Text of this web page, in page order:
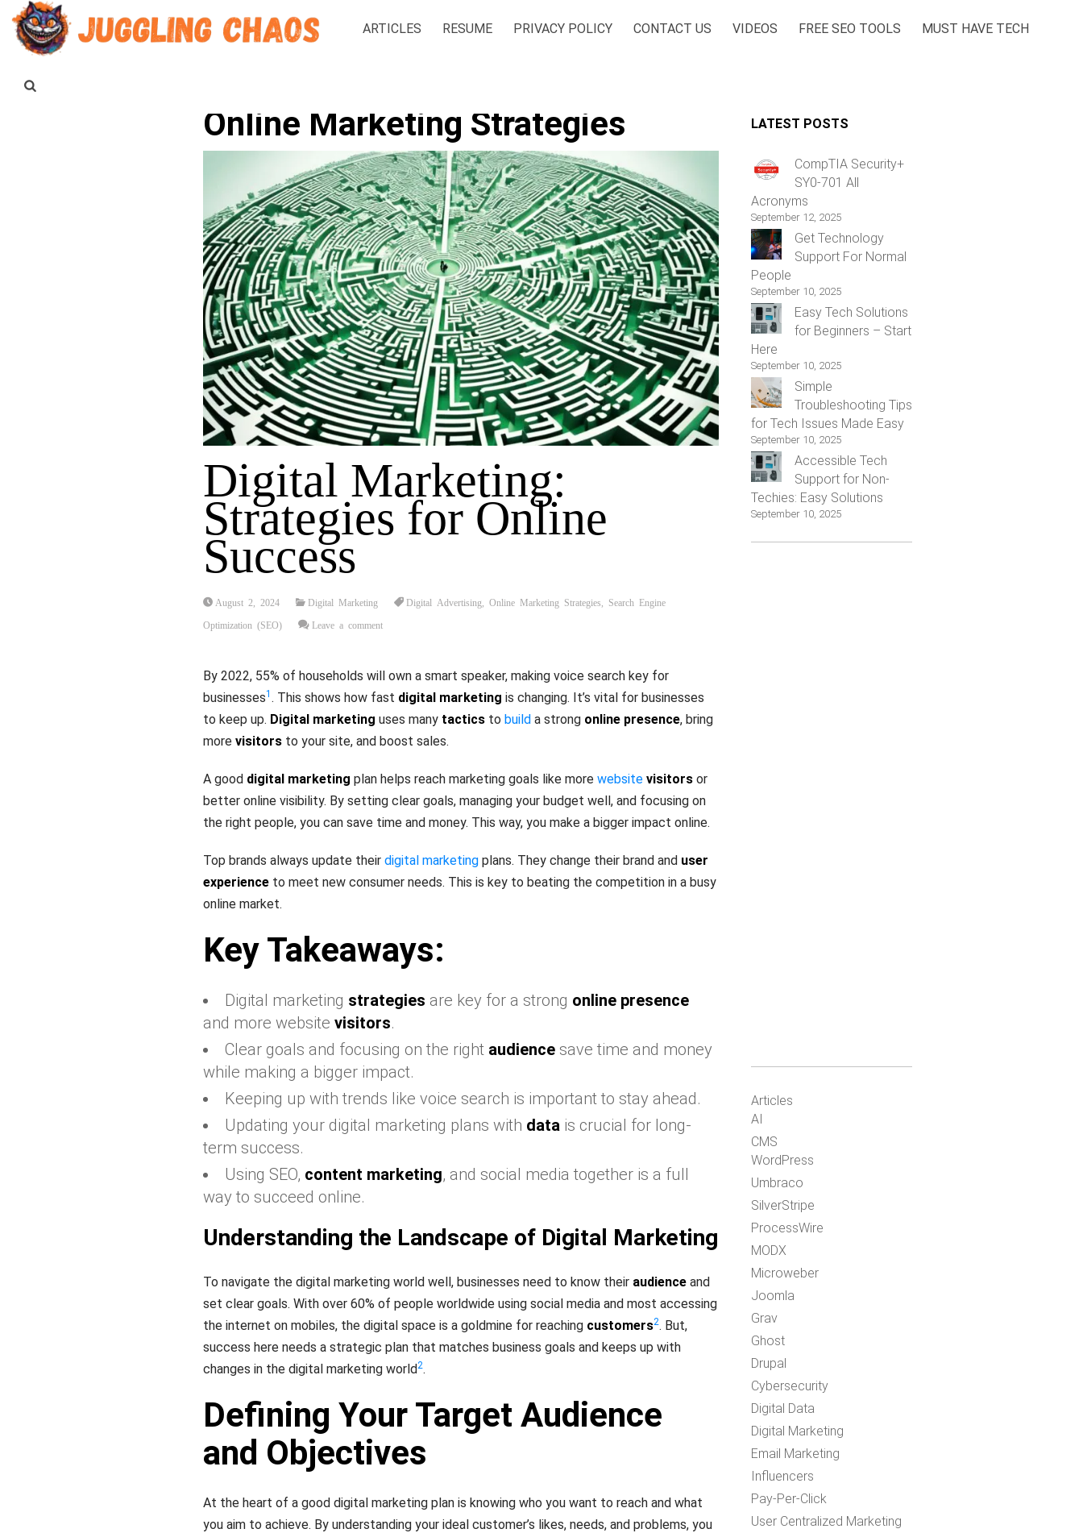
ARTICLES RESUME PRIVACY POLICY CONTACT US VIDEOS FREE SEO TOOLS MUST HAVE TECH
Online Marketing Strategies
Digital Marketing:
Strategies for Online
Success
August 2, 2024 Digital Marketing Digital Advertising Online Marketing Strategies Search Engine
Optimization (SEO) Leave a comment
By 2022, 55% of households will own a smart speaker, making voice search key for
businesses1 . This shows how fast digital marketing is changing. It’s vital for businesses
to keep up. Digital marketing uses many tactics to build a strong online presence, bring
more visitors to your site, and boost sales.
A good digital marketing plan helps reach marketing goals like more website visitors or
better online visibility. By setting clear goals, managing your budget well, and focusing on
the right people, you can save time and money. This way, you make a bigger impact online.
Top brands always update their digital marketing plans. They change their brand and user
experience to meet new consumer needs. This is key to beating the competition in a busy
online market.
Key Takeaways:
Digital marketing strategies are key for a strong online presence
and more website visitors.
Clear goals and focusing on the right audience save time and money
while making a bigger impact.
Keeping up with trends like voice search is important to stay ahead.
Updating your digital marketing plans with data is crucial for long-
term success.
Using SEO, content marketing, and social media together is a full
way to succeed online.
Understanding the Landscape of Digital Marketing
To navigate the digital marketing world well, businesses need to know their audience and
set clear goals. With over 60% of people worldwide using social media and most accessing
the internet on mobiles, the digital space is a goldmine for reaching customers2. But,
success here needs a strategic plan that matches business goals and keeps up with
changes in the digital marketing world2.
Defining Your Target Audience
and Objectives
At the heart of a good digital marketing plan is knowing who you want to reach and what
you aim to achieve. By understanding your ideal customer’s likes, needs, and problems, you
LATEST POSTS
CompTIA Security+
SY0-701 All
Acronyms
September 12, 2025
Get Technology
Support For Normal
People
September 10, 2025
Easy Tech Solutions
for Beginners – Start
Here
September 10, 2025
Simple
Troubleshooting Tips
for Tech Issues Made Easy
September 10, 2025
Accessible Tech
Support for Non-
Techies: Easy Solutions
September 10, 2025
Articles
AI
CMS
WordPress
Umbraco
SilverStripe
ProcessWire
MODX
Microweber
Joomla
Grav
Ghost
Drupal
Cybersecurity
Digital Data
Digital Marketing
Email Marketing
Influencers
Pay-Per-Click
User Centralized Marketing